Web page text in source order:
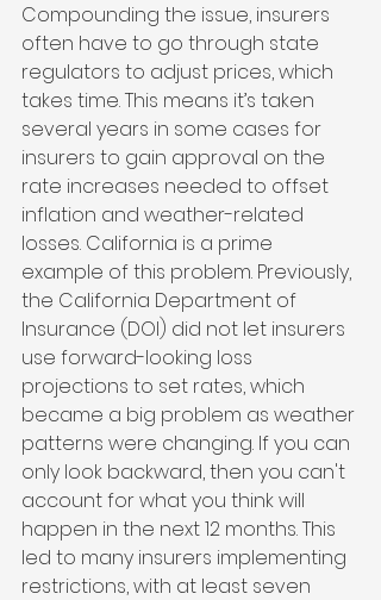
Compounding the issue, insurers
often have to go through state
regulators to adjust prices, which
takes time. This means it’s taken
several years in some cases for
insurers to gain approval on the
rate increases needed to offset
inflation and weather-related
losses. California is a prime
example of this problem. Previously,
the California Department of
Insurance (DOI) did not let insurers
use forward-looking loss
projections to set rates, which
became a big problem as weather
patterns were changing. If you can
only look backward, then you can't
account for what you think will
happen in the next 12 months. This
led to many insurers implementing
restrictions, with at least seven